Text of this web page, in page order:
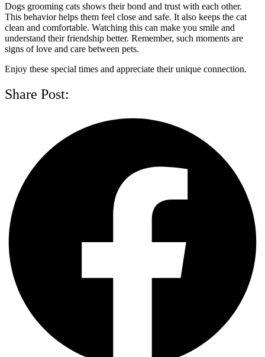
Dogs grooming cats shows their bond and trust with each other.
This behavior helps them feel close and safe. It also keeps the cat
clean and comfortable. Watching this can make you smile and
understand their friendship better. Remember, such moments are
signs of love and care between pets.
Enjoy these special times and appreciate their unique connection.
Share Post: